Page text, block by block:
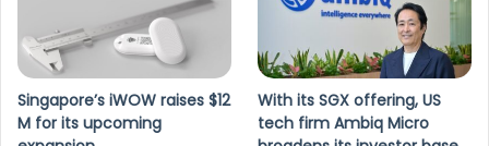
Singapore’s iWOW raises $12
M for its upcoming
With its SGX offering, US
tech firm Ambiq Micro